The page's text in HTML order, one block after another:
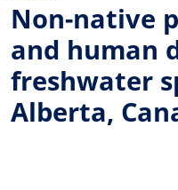
Non-native
and human
freshwater
Alberta,